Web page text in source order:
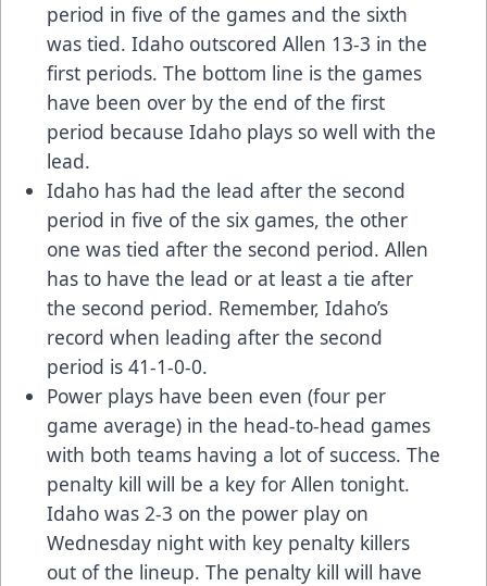
period in five of the games and the sixth
was tied. Idaho outscored Allen 13-3 in the
first periods. The bottom line is the games
have been over by the end of the first
period because Idaho plays so well with the
lead.
Idaho has had the lead after the second
period in five of the six games, the other
one was tied after the second period. Allen
has to have the lead or at least a tie after
the second period. Remember, Idaho’s
record when leading after the second
period is 41-1-0-0.
Power plays have been even (four per
game average) in the head-to-head games
with both teams having a lot of success. The
penalty kill will be a key for Allen tonight.
Idaho was 2-3 on the power play on
Wednesday night with key penalty killers
out of the lineup. The penalty kill will have